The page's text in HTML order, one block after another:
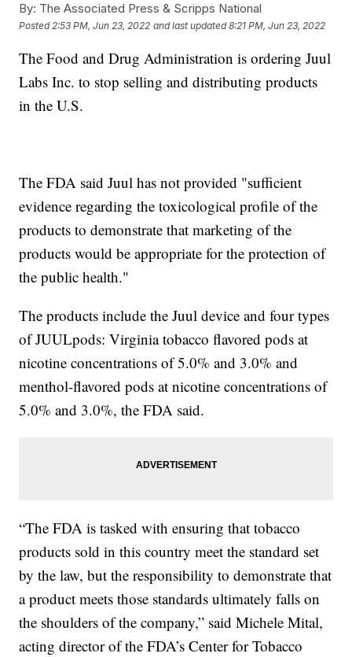
By: The Associated Press & Scripps National
Posted 2:53 PM, Jun 23, 2022 and last updated 8:21 PM, Jun 23, 2022
The Food and Drug Administration is ordering Juul
Labs Inc. to stop selling and distributing products
in the U.S.
The FDA said Juul has not provided "sufficient
evidence regarding the toxicological profile of the
products to demonstrate that marketing of the
products would be appropriate for the protection of
the public health."
The products include the Juul device and four types
of JUULpods: Virginia tobacco flavored pods at
nicotine concentrations of 5.0% and 3.0% and
menthol-flavored pods at nicotine concentrations of
5.0% and 3.0%, the FDA said.
“The FDA is tasked with ensuring that tobacco
products sold in this country meet the standard set
by the law, but the responsibility to demonstrate that
a product meets those standards ultimately falls on
the shoulders of the company,” said Michele Mital,
acting director of the FDA’s Center for Tobacco